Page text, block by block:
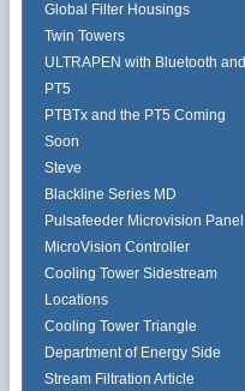
Global Filter Housings
Twin Towers
ULTRAPEN with Bluetooth and
PT5
PTBTx and the PT5 Coming
Soon
Steve
Blackline Series MD
Pulsafeeder Microvision Panel
MicroVision Controller
Cooling Tower Sidestream
Locations
Cooling Tower Triangle
Department of Energy Side
Stream Filtration Article